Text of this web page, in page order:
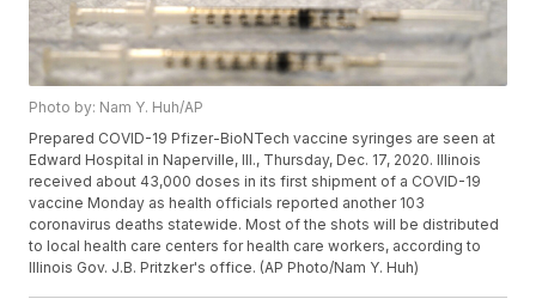
Photo by: Nam Y. Huh/AP
Prepared COVID-19 Pfizer-BioNTech vaccine syringes are seen at
Edward Hospital in Naperville, Ill., Thursday, Dec. 17, 2020. Illinois
received about 43,000 doses in its first shipment of a COVID-19
vaccine Monday as health officials reported another 103
coronavirus deaths statewide. Most of the shots will be distributed
to local health care centers for health care workers, according to
Illinois Gov. J.B. Pritzker's office. (AP Photo/Nam Y. Huh)